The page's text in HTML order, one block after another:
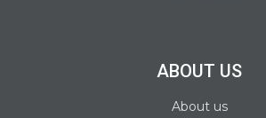
ABOUT US
About us